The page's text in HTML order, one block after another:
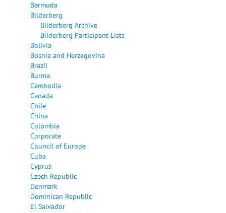
Bermuda
Bilderberg
Bilderberg Archive
Bilderberg Participant Lists
Bolivia
Bosnia and Herzegovina
Brazil
Burma
Cambodia
Canada
Chile
China
Colombia
Corporate
Council of Europe
Cuba
Cyprus
Czech Republic
Denmark
Dominican Republic
El Salvador